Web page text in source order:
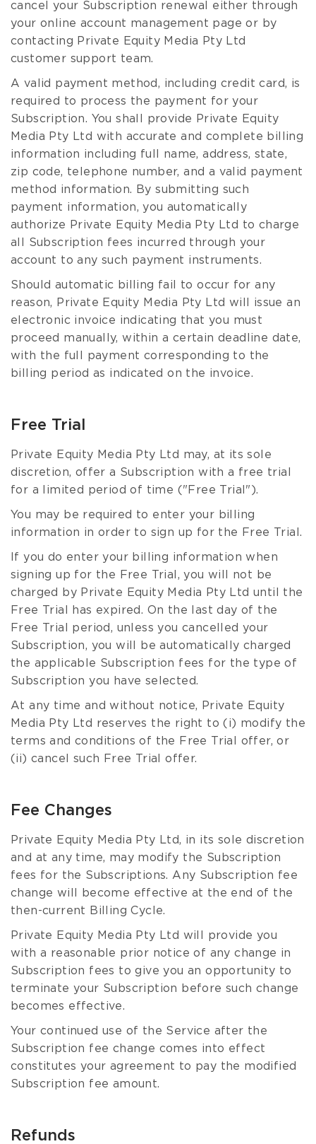
cancel your Subscription renewal either through
your online account management page or by
contacting Private Equity Media Pty Ltd
customer support team.
A valid payment method, including credit card, is
required to process the payment for your
Subscription. You shall provide Private Equity
Media Pty Ltd with accurate and complete billing
information including full name, address, state,
zip code, telephone number, and a valid payment
method information. By submitting such
payment information, you automatically
authorize Private Equity Media Pty Ltd to charge
all Subscription fees incurred through your
account to any such payment instruments.
Should automatic billing fail to occur for any
reason, Private Equity Media Pty Ltd will issue an
electronic invoice indicating that you must
proceed manually, within a certain deadline date,
with the full payment corresponding to the
billing period as indicated on the invoice.
Free Trial
Private Equity Media Pty Ltd may, at its sole
discretion, offer a Subscription with a free trial
for a limited period of time ("Free Trial").
You may be required to enter your billing
information in order to sign up for the Free Trial.
If you do enter your billing information when
signing up for the Free Trial, you will not be
charged by Private Equity Media Pty Ltd until the
Free Trial has expired. On the last day of the
Free Trial period, unless you cancelled your
Subscription, you will be automatically charged
the applicable Subscription fees for the type of
Subscription you have selected.
At any time and without notice, Private Equity
Media Pty Ltd reserves the right to (i) modify the
terms and conditions of the Free Trial offer, or
(ii) cancel such Free Trial offer.
Fee Changes
Private Equity Media Pty Ltd, in its sole discretion
and at any time, may modify the Subscription
fees for the Subscriptions. Any Subscription fee
change will become effective at the end of the
then-current Billing Cycle.
Private Equity Media Pty Ltd will provide you
with a reasonable prior notice of any change in
Subscription fees to give you an opportunity to
terminate your Subscription before such change
becomes effective.
Your continued use of the Service after the
Subscription fee change comes into effect
constitutes your agreement to pay the modified
Subscription fee amount.
Refunds